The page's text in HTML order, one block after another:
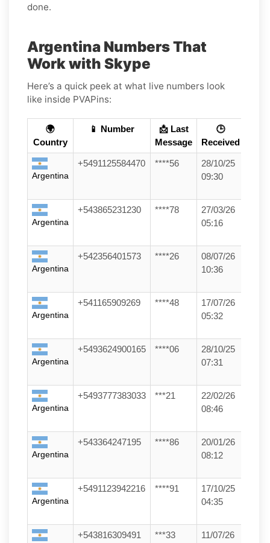
done.
Argentina Numbers That
Work with Skype
Here’s a quick peek at what live numbers look
like inside PVAPins:
🌍
Country
📱 Number
📩 Last
Message
🕒
Received
Argentina
+5491125584470 ****56
28/10/25
09:30
Argentina
+543865231230 ****78
27/03/26
05:16
Argentina
+542356401573 ****26
08/07/26
10:36
Argentina
+541165909269 ****48
17/07/26
05:32
Argentina
+5493624900165 ****06
28/10/25
07:31
Argentina
+5493777383033 ***21
22/02/26
08:46
Argentina
+543364247195 ****86
20/01/26
08:12
Argentina
+5491123942216 ****91
17/10/25
04:35
+543816309491 ***33
11/07/26